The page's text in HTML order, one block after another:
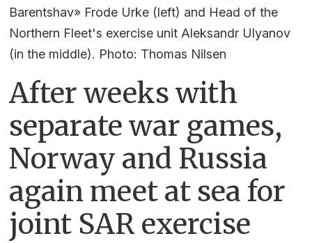
Barentshav» Frode Urke (left) and Head of the
Northern Fleet's exercise unit Aleksandr Ulyanov
(in the middle). Photo: Thomas Nilsen
After weeks with
separate war games,
Norway and Russia
again meet at sea for
joint SAR exercise